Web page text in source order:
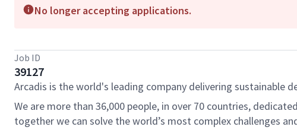
No longer accepting applications.
Job ID
39127
Arcadis is the world's leading company delivering sustainable
We are more than 36,000 people, in over 70 countries,
together we can solve the world’s most complex challenges